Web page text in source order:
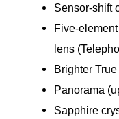
Sensor-shift
Five-
lens
Brighter
Panorama
Sapphire